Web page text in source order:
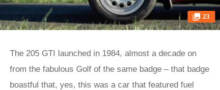
23
The 205 GTI launched in 1984, almost a decade on
from the fabulous Golf of the same badge – that badge
boastful that, yes, this was a car that featured fuel